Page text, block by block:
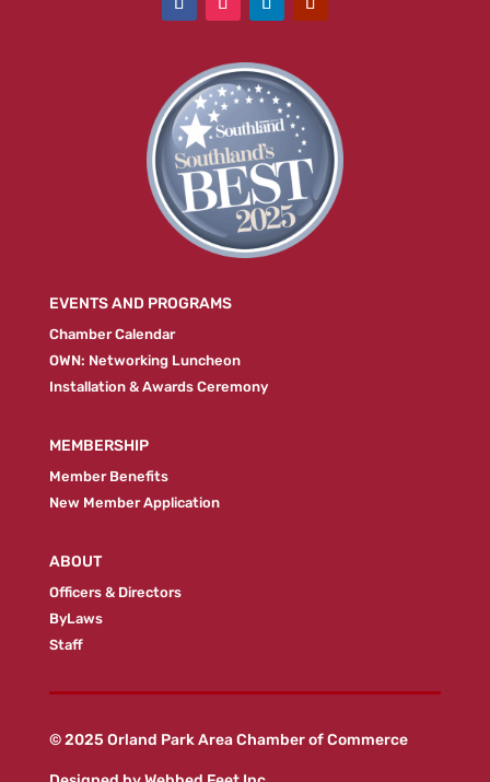
EVENTS AND PROGRAMS
Chamber Calendar
OWN: Networking Luncheon
Installation & Awards Ceremony
MEMBERSHIP
Member Benefits
New Member Application
ABOUT
Officers & Directors
ByLaws
Staff
© 2025 Orland Park Area Chamber of Commerce